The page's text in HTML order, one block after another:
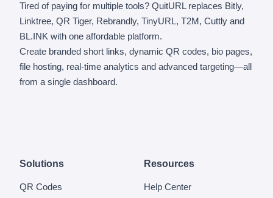
Tired of paying for multiple tools? QuitURL replaces Bitly,
Linktree, QR Tiger, Rebrandly, TinyURL, T2M, Cuttly and
BL.INK with one affordable platform.
Create branded short links, dynamic QR codes, bio pages,
file hosting, real-time analytics and advanced targeting—all
from a single dashboard.
Solutions
QR Codes
Resources
Help Center